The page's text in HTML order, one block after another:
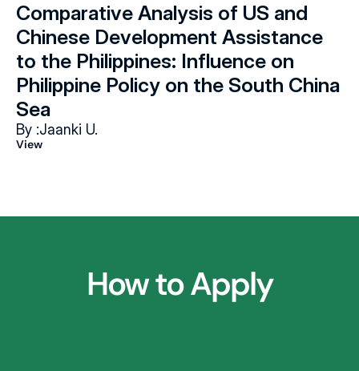
Comparative Analysis of US and
Chinese Development Assistance
to the Philippines: Influence on
Philippine Policy on the South China
Sea
By :Jaanki U.
View
How to Apply